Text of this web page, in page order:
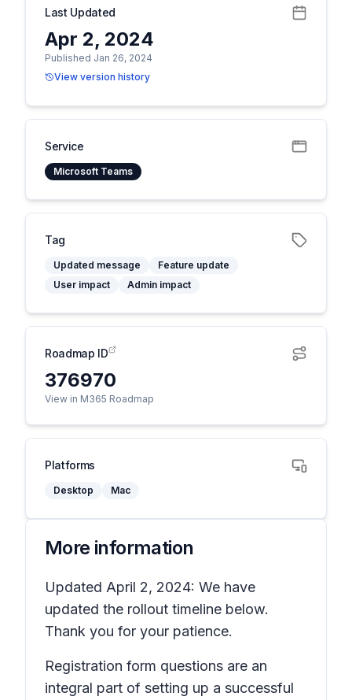
Last Updated
Apr 2, 2024
Published Jan 26, 2024
View version history
Service
Microsoft Teams
Tag
Updated message
Feature update
User impact
Admin impact
Roadmap ID
376970
View in M365 Roadmap
Platforms
Desktop Mac
More information
Updated April 2, 2024: We have
updated the rollout timeline below.
Thank you for your patience.
Registration form questions are an
integral part of setting up a successful